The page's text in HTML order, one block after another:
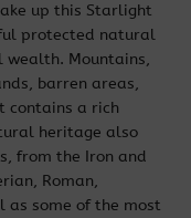
up this Starlight
protected natural
wealth. Mountains,
barren areas,
contains a rich
heritage also
from the Iron and
Roman,
as some of the most